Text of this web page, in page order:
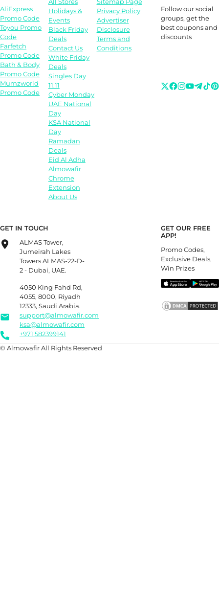
AliExpress
Promo Code
Toyou Promo
Code
Farfetch
Promo Code
Bath & Body
Promo Code
Mumzworld
Promo Code
All Stores
Holidays &
Events
Black Friday
Deals
Contact Us
White Friday
Deals
Singles Day
11.11
Cyber Monday
UAE National
Day
KSA National
Day
Ramadan
Deals
Eid Al Adha
Almowafir
Chrome
Extension
About Us
Sitemap Page
Privacy Policy
Advertiser
Disclosure
Terms and
Conditions
Follow our social
groups, get the
best coupons and
discounts
GET IN TOUCH
ALMAS Tower,
Jumeirah Lakes
Towers ALMAS-22-D-
2 - Dubai, UAE.
4050 King Fahd Rd,
4055, 8000, Riyadh
12333, Saudi Arabia.
support@almowafir.com
ksa@almowafir.com
+971 582399141
GET OUR FREE
APP!
Promo Codes,
Exclusive Deals,
Win Prizes
© Almowafir All Rights Reserved